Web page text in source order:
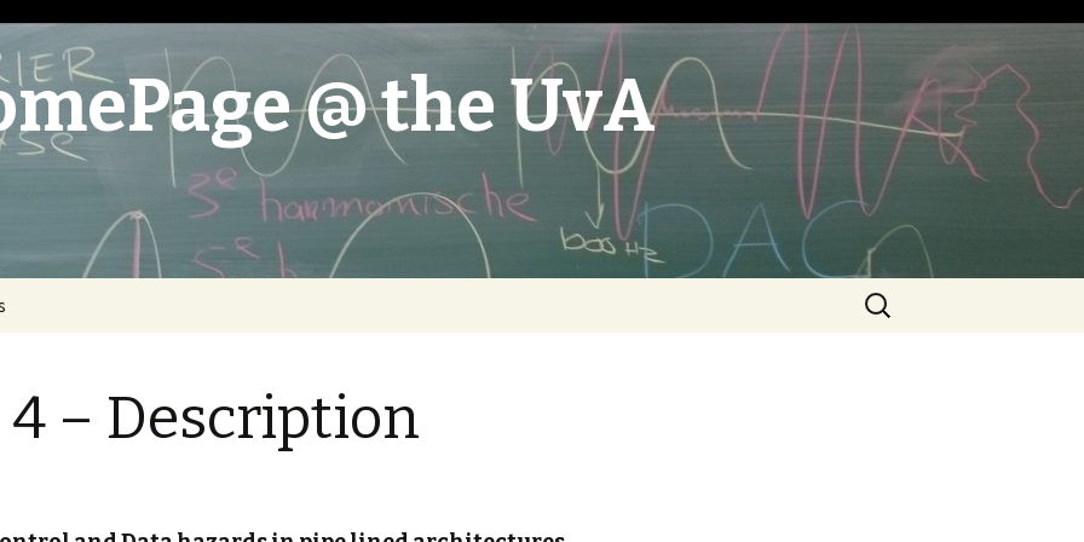
@ the UvA
Description
Search
for:
4 – Description